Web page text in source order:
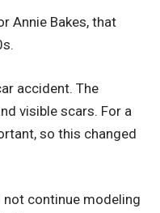
Annie Bakes, that
accident. The
visible scars. For a
so this changed
continue modeling